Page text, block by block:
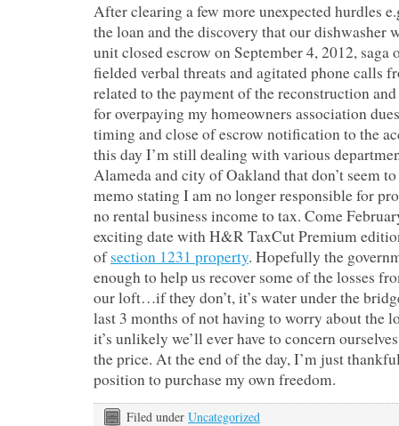
After clearing a few more unexpected hurdles
the loan and the discovery that our dishwasher
unit closed escrow on September 4, 2012,
fielded verbal threats and agitated phone calls
related to the payment of the reconstruction
for overpaying my homeowners association
timing and close of escrow notification to the
this day I’m still dealing with various
Alameda and city of Oakland that don’t seem
memo stating I am no longer responsible for
no rental business income to tax. Come
exciting date with H&R TaxCut Premium
ofsection 1231 property. Hopefully the
enough to help us recover some of the losses
our loft…if they don’t, it’s water under the
last 3 months of not having to worry about the
it’s unlikely we’ll ever have to concern
the price. At the end of the day, I’m just
position to purchase my own freedom.
Filed under Uncategorized